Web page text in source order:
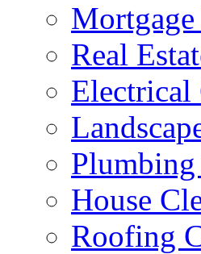
Real
Electrical
House
Roofing